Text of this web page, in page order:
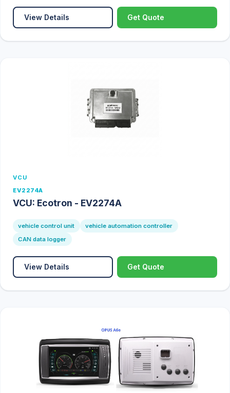
View Details Get Quote
VCU
EV2274A
VCU: Ecotron - EV2274A
vehicle control unit
vehicle automation controller
CAN data logger
View Details Get Quote